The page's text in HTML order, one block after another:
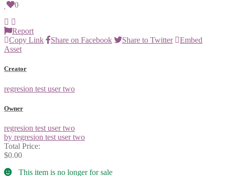
0
Report
Copy Link
Share on Facebook Share to Twitter
Embed
Asset
Creator
regresion test user two
Owner
regresion test user two
by regresion test user two
Total Price:
$0.00
This item is no longer for sale